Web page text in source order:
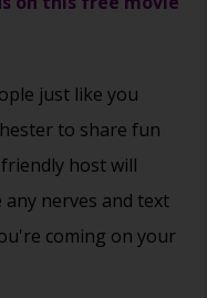
just like you
to share fun
host will
any nerves and text
coming on your